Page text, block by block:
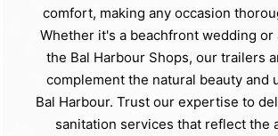
comfort, making any occasion
Whether it's a beachfront wedding
the Bal Harbour Shops, our trailers
complement the natural beauty and
Bal Harbour. Trust our expertise to
sanitation services that reflect the